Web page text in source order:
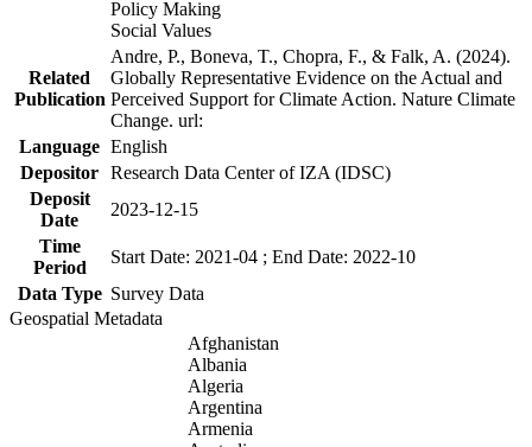
Policy Making
Social Values
Related
Publication
Andre, P., Boneva, T., Chopra, F., & Falk, A. (2024).
Globally Representative Evidence on the Actual and
Perceived Support for Climate Action. Nature Climate
Change. url:
Language English
Depositor Research Data Center of IZA (IDSC)
Deposit
Date
2023-12-15
Time
Period
Start Date: 2021-04 ; End Date: 2022-10
Data Type Survey Data
Geospatial Metadata
Afghanistan
Albania
Algeria
Argentina
Armenia